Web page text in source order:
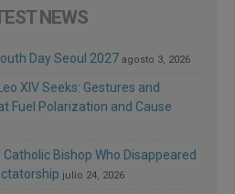
NEWS
Day Seoul 2027 agosto 3, 2026
XIV Seeks: Gestures and
Fuel Polarization and Cause
Catholic Bishop Who Disappeared
julio 24, 2026